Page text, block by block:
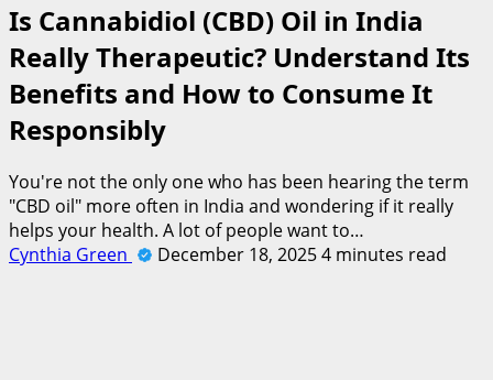
Is Cannabidiol (CBD) Oil in India
Really Therapeutic? Understand Its
Benefits and How to Consume It
Responsibly
You're not the only one who has been hearing the term
"CBD oil" more often in India and wondering if it really
helps your health. A lot of people want to…
Cynthia Green
December 18, 20254 minutes read